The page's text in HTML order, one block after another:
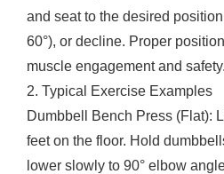
and seat to the desired
60°), or decline. Proper
muscle engagement and safety.
2. Typical Exercise Examples
Dumbbell Bench Press (Flat):
feet on the floor. Hold
lower slowly to 90° elbow